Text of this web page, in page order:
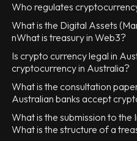
Who regulates
What is the Digital Assets
nWhat is treasury in Web3?
Is crypto currency legal in
cryptocurrency in Australia?
What is the consultation
Australian banks accept
What is the submission to
What is the structure of a